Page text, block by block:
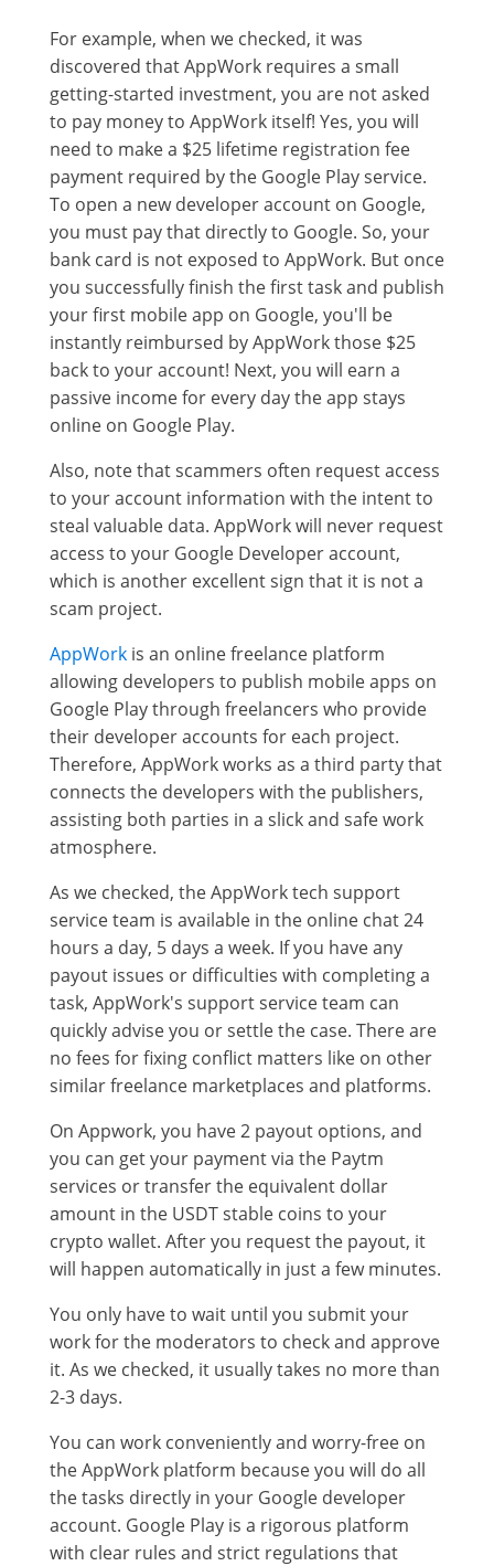
For example, when we checked, it was
discovered that AppWork requires a small
getting-started investment, you are not asked
to pay money to AppWork itself! Yes, you will
need to make a $25 lifetime registration fee
payment required by the Google Play service.
To open a new developer account on Google,
you must pay that directly to Google. So, your
bank card is not exposed to AppWork. But once
you successfully finish the first task and publish
your first mobile app on Google, you'll be
instantly reimbursed by AppWork those $25
back to your account! Next, you will earn a
passive income for every day the app stays
online on Google Play.
Also, note that scammers often request access
to your account information with the intent to
steal valuable data. AppWork will never request
access to your Google Developer account,
which is another excellent sign that it is not a
scam project.
AppWork is an online freelance platform
allowing developers to publish mobile apps on
Google Play through freelancers who provide
their developer accounts for each project.
Therefore, AppWork works as a third party that
connects the developers with the publishers,
assisting both parties in a slick and safe work
atmosphere.
As we checked, the AppWork tech support
service team is available in the online chat 24
hours a day, 5 days a week. If you have any
payout issues or difficulties with completing a
task, AppWork's support service team can
quickly advise you or settle the case. There are
no fees for fixing conflict matters like on other
similar freelance marketplaces and platforms.
On Appwork, you have 2 payout options, and
you can get your payment via the Paytm
services or transfer the equivalent dollar
amount in the USDT stable coins to your
crypto wallet. After you request the payout, it
will happen automatically in just a few minutes.
You only have to wait until you submit your
work for the moderators to check and approve
it. As we checked, it usually takes no more than
2-3 days.
You can work conveniently and worry-free on
the AppWork platform because you will do all
the tasks directly in your Google developer
account. Google Play is a rigorous platform
with clear rules and strict regulations that